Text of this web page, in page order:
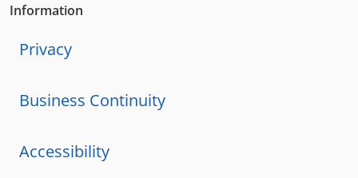
Information
Privacy
Business Continuity
Accessibility